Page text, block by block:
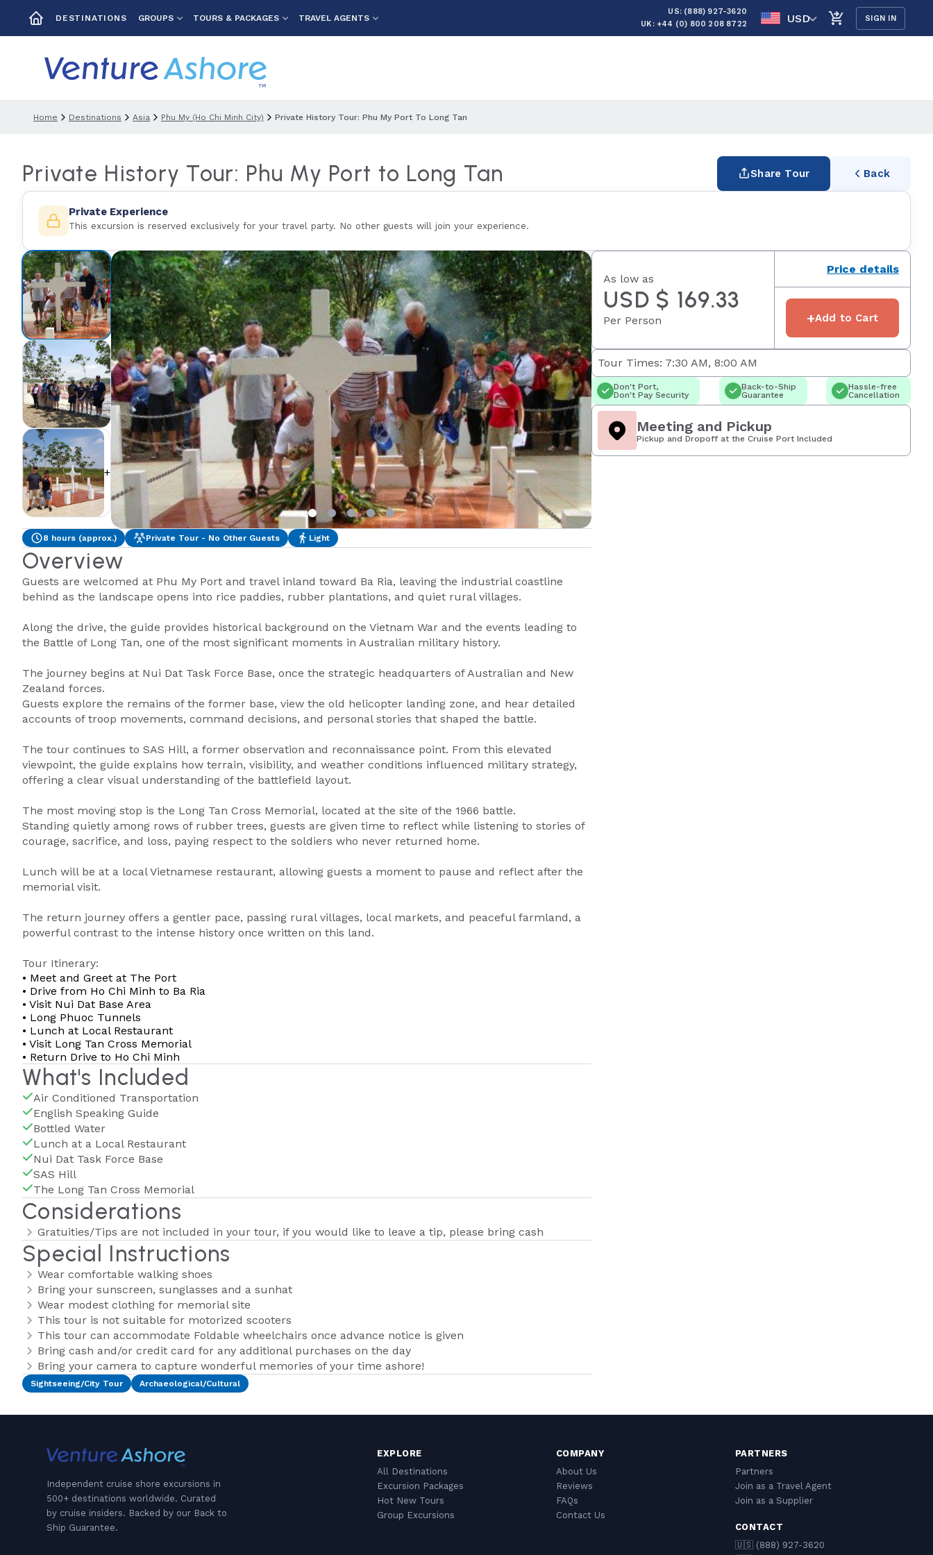
DESTINATIONS GROUPS TOURS & PACKAGES TRAVEL AGENTS
US: (888) 927-3620
UK: +44 (0) 800 208 8722
USD SIGN IN
Home Destinations Asia Phu My (ho Chi Minh City) Private History Tour: Phu My Port To Long Tan
Private History Tour: Phu My Port to Long Tan Share Tour Back
Private Experience
This excursion is reserved exclusively for your travel party. No other guests will join your experience.
+2
8 hours (approx.) Private Tour - No Other Guests Light
Overview
Guests are welcomed at Phu My Port and travel inland toward Ba Ria, leaving the industrial coastline
behind as the landscape opens into rice paddies, rubber plantations, and quiet rural villages.
Along the drive, the guide provides historical background on the Vietnam War and the events leading to
the Battle of Long Tan, one of the most significant moments in Australian military history.
The journey begins at Nui Dat Task Force Base, once the strategic headquarters of Australian and New
Zealand forces.
Guests explore the remains of the former base, view the old helicopter landing zone, and hear detailed
accounts of troop movements, command decisions, and personal stories that shaped the battle.
The tour continues to SAS Hill, a former observation and reconnaissance point. From this elevated
viewpoint, the guide explains how terrain, visibility, and weather conditions influenced military strategy,
offering a clear visual understanding of the battlefield layout.
The most moving stop is the Long Tan Cross Memorial, located at the site of the 1966 battle.
Standing quietly among rows of rubber trees, guests are given time to reflect while listening to stories of
courage, sacrifice, and loss, paying respect to the soldiers who never returned home.
Lunch will be at a local Vietnamese restaurant, allowing guests a moment to pause and reflect after the
memorial visit.
The return journey offers a gentler pace, passing rural villages, local markets, and peaceful farmland, a
powerful contrast to the intense history once written on this land.
Tour Itinerary:
• Meet and Greet at The Port
• Drive from Ho Chi Minh to Ba Ria
• Visit Nui Dat Base Area
• Long Phuoc Tunnels
• Lunch at Local Restaurant
• Visit Long Tan Cross Memorial
• Return Drive to Ho Chi Minh
What's Included
Air Conditioned Transportation
English Speaking Guide
Bottled Water
Lunch at a Local Restaurant
Nui Dat Task Force Base
SAS Hill
The Long Tan Cross Memorial
Considerations
Gratuities/Tips are not included in your tour, if you would like to leave a tip, please bring cash
Special Instructions
Wear comfortable walking shoes
Bring your sunscreen, sunglasses and a sunhat
Wear modest clothing for memorial site
This tour is not suitable for motorized scooters
This tour can accommodate Foldable wheelchairs once advance notice is given
Bring cash and/or credit card for any additional purchases on the day
Bring your camera to capture wonderful memories of your time ashore!
Sightseeing/City Tour Archaeological/Cultural
As low as
USD $ 169.33
Per Person
Price details
+Add to Cart
Tour Times: 7:30 AM, 8:00 AM
Don't Port,
Don't Pay Security
Back-to-Ship
Guarantee
Hassle-free
Cancellation
Meeting and Pickup
Pickup and Dropoff at the Cruise Port Included
Independent cruise shore excursions in
500+ destinations worldwide. Curated
by cruise insiders. Backed by our Back to
Ship Guarantee.
EXPLORE
All Destinations
Excursion Packages
Hot New Tours
Group Excursions
COMPANY
About Us
Reviews
FAQs
Contact Us
PARTNERS
Partners
Join as a Travel Agent
Join as a Supplier
CONTACT
🇺🇸 (888) 927-3620